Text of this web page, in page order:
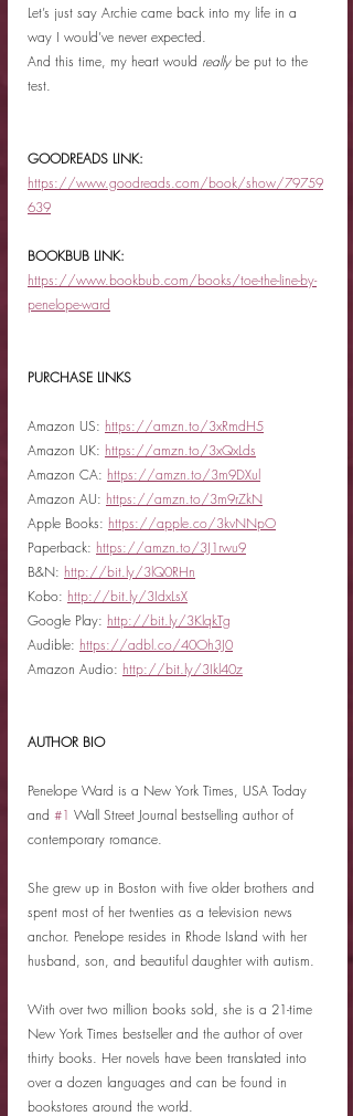
Let’s just say Archie came back into my life in a
way I would’ve never expected.
And this time, my heart would really be put to the
test.
GOODREADS LINK:
https://www.goodreads.com/book/show/79759
639
BOOKBUB LINK:
https://www.bookbub.com/books/toe-the-line-by-
penelope-ward
PURCHASE LINKS
Amazon US: https://amzn.to/3xRmdH5
Amazon UK: https://amzn.to/3xQxLds
Amazon CA: https://amzn.to/3m9DXul
Amazon AU: https://amzn.to/3m9rZkN
Apple Books: https://apple.co/3kvNNpO
Paperback: https://amzn.to/3J1rwu9
B&N: http://bit.ly/3lQ0RHn
Kobo: http://bit.ly/3IdxLsX
Google Play: http://bit.ly/3KlqkTg
Audible: https://adbl.co/40Oh3J0
Amazon Audio: http://bit.ly/3Ikl40z
AUTHOR BIO
Penelope Ward is a New York Times, USA Today
and #1 Wall Street Journal bestselling author of
contemporary romance.
She grew up in Boston with five older brothers and
spent most of her twenties as a television news
anchor. Penelope resides in Rhode Island with her
husband, son, and beautiful daughter with autism.
With over two million books sold, she is a 21-time
New York Times bestseller and the author of over
thirty books. Her novels have been translated into
over a dozen languages and can be found in
bookstores around the world.